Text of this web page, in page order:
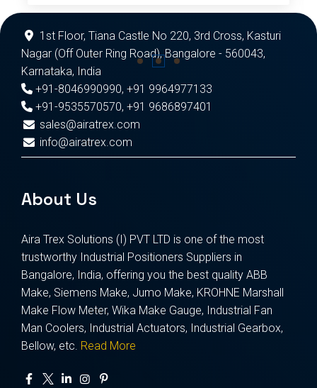
1st Floor, Tiana Castle No 220, 3rd Cross, Kasturi
Nagar (Off Outer Ring Road), Bangalore - 560043,
Karnataka, India
+91-8046990990, +91 9964977133
+91-9535570570, +91 9686897401
sales@airatrex.com
info@airatrex.com
About Us
Aira Trex Solutions (I) PVT LTD is one of the most
trustworthy Industrial Positioners Suppliers in
Bangalore, India, offering you the best quality ABB
Make, Siemens Make, Jumo Make, KROHNE Marshall
Make Flow Meter, Wika Make Gauge, Industrial Fan
Man Coolers, Industrial Actuators, Industrial Gearbox,
Bellow, etc. Read More